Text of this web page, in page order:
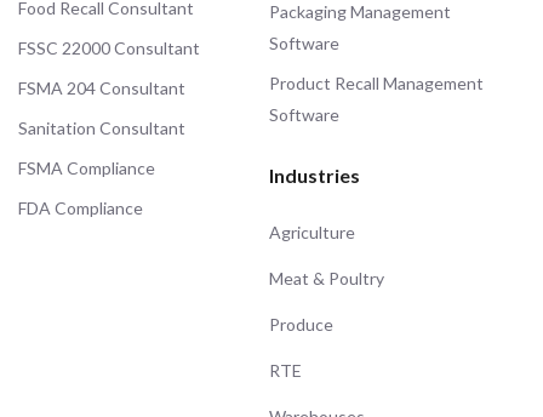
Food Recall Consultant
FSSC 22000 Consultant
FSMA 204 Consultant
Sanitation Consultant
FSMA Compliance
FDA Compliance
Packaging Management
Software
Product Recall Management
Software
Industries
Agriculture
Meat & Poultry
Produce
RTE